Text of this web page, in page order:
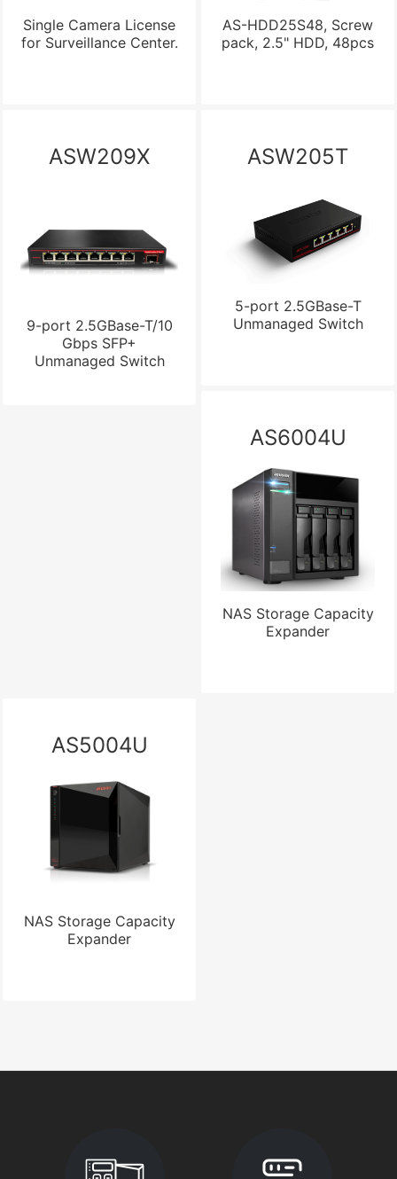
Single Camera License
for Surveillance Center.
AS-HDD25S48, Screw
pack, 2.5" HDD, 48pcs
ASW209X
9-port 2.5GBase-T/10
Gbps SFP+
Unmanaged Switch
ASW205T
5-port 2.5GBase-T
Unmanaged Switch
AS6004U
NAS Storage Capacity
Expander
AS5004U
NAS Storage Capacity
Expander